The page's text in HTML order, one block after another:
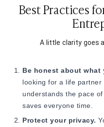
Best Practices
A little clarity goes
Be honest about what
looking for a life
understands the pace
saves everyone time.
Protect your privacy.